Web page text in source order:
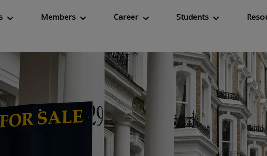
Members Career Students